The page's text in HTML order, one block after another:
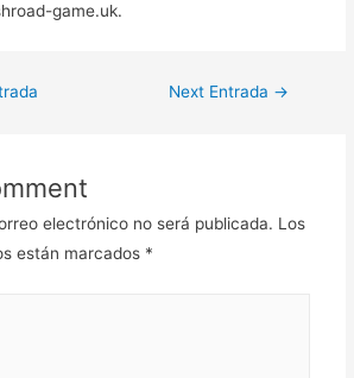
game.uk.
Next Entrada →
electrónico no será publicada. Los
están marcados *